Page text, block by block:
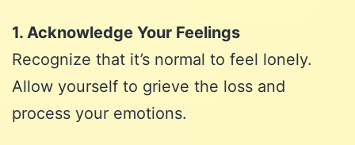
1. Acknowledge Your Feelings
Recognize that it’s normal to feel lonely.
Allow yourself to grieve the loss and
process your emotions.